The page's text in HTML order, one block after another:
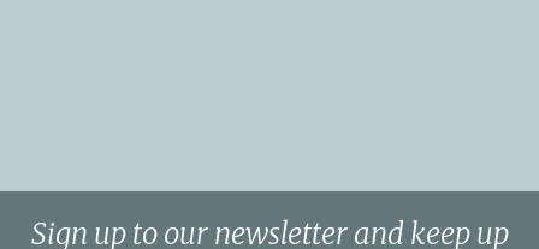
Sign up to our newsletter and keep up